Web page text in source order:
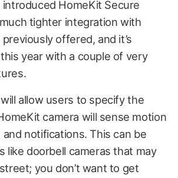
introduced HomeKit Secure
tighter integration with
offered, and it’s
year with a couple of very
allow users to specify the
camera will sense motion
notifications. This can be
like doorbell cameras that may
you don’t want to get